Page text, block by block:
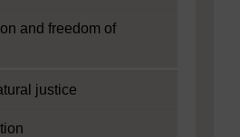
and freedom of
justice